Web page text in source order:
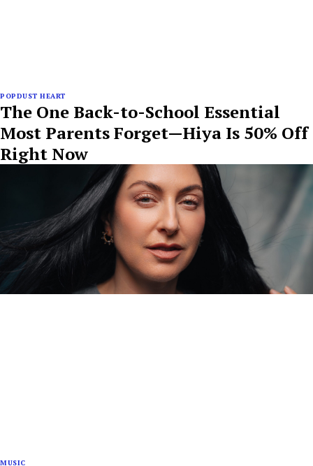
POPDUST HEART
The One Back-to-School Essential
Most Parents Forget—Hiya Is 50% Off
Right Now
MUSIC